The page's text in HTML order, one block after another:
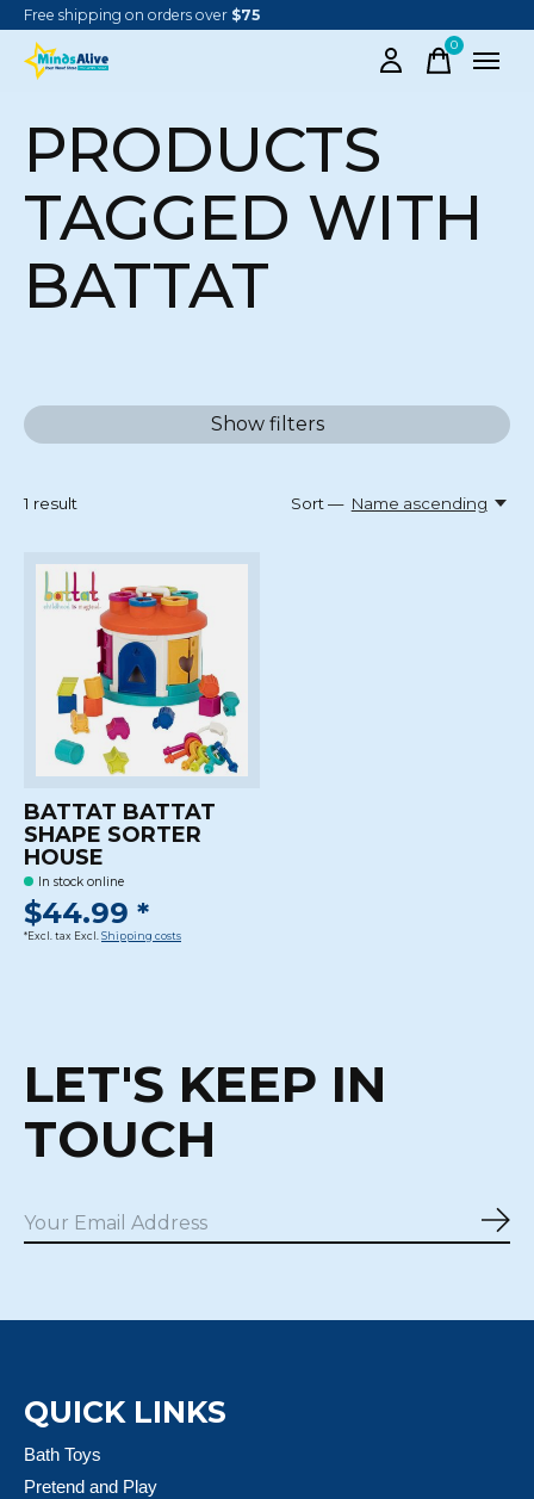
Free shipping on orders over $75
0items
PRODUCTS
TAGGED WITH
BATTAT
Show filters
1 result Sort — Name ascending
BATTAT BATTAT
SHAPE SORTER
HOUSE
In stock online
$44.99 *
*Excl. tax Excl. Shipping costs
LET'S KEEP IN
TOUCH
QUICK LINKS
Bath Toys
Pretend and Play